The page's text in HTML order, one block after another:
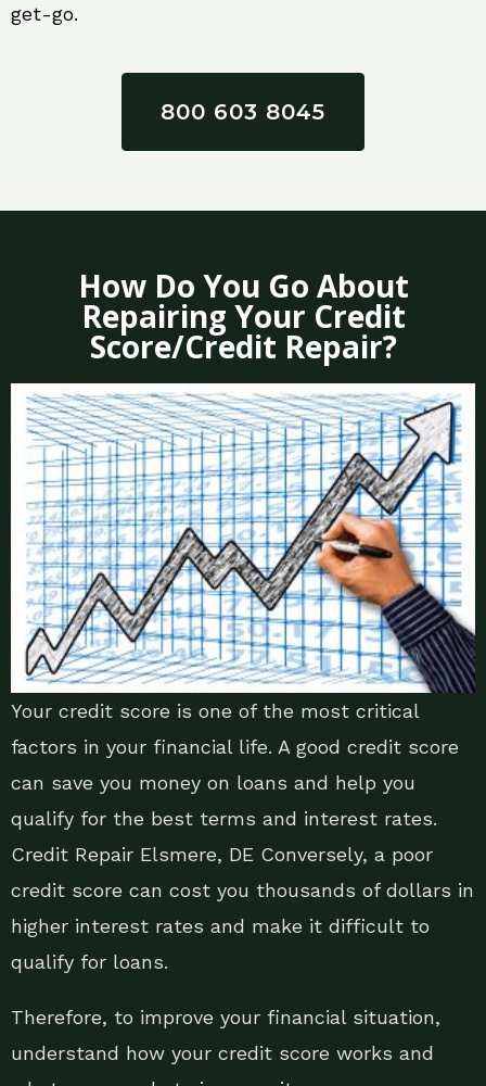
get-go.
800 603 8045
How Do You Go About
Repairing Your Credit
Score/Credit Repair?
Your credit score is one of the most critical
factors in your financial life. A good credit score
can save you money on loans and help you
qualify for the best terms and interest rates.
Credit Repair Elsmere, DE Conversely, a poor
credit score can cost you thousands of dollars in
higher interest rates and make it difficult to
qualify for loans.
Therefore, to improve your financial situation,
understand how your credit score works and